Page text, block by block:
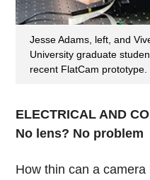
Jesse Adams, left, and
University graduate
recent FlatCam prototype.
ELECTRICAL AND
No lens? No problem
How thin can a